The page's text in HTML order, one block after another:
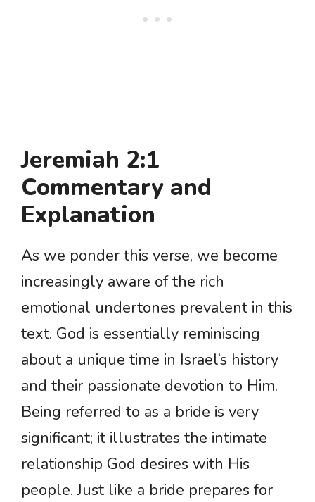
Jeremiah 2:1
Commentary and
Explanation
As we ponder this verse, we become
increasingly aware of the rich
emotional undertones prevalent in this
text. God is essentially reminiscing
about a unique time in Israel’s history
and their passionate devotion to Him.
Being referred to as a bride is very
significant; it illustrates the intimate
relationship God desires with His
people. Just like a bride prepares for